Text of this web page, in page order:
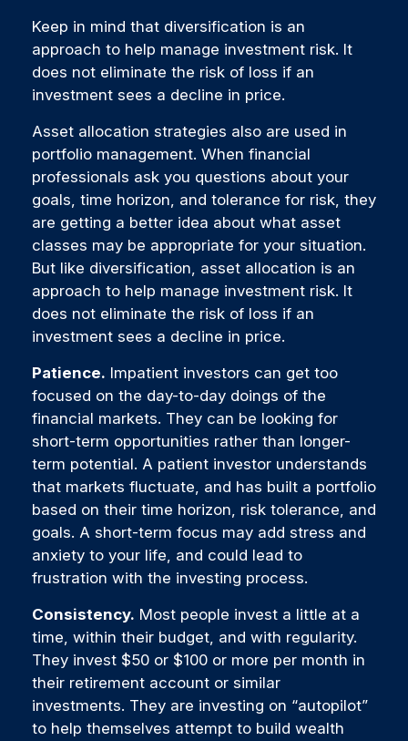
Keep in mind that diversification is an
approach to help manage investment risk. It
does not eliminate the risk of loss if an
investment sees a decline in price.
Asset allocation strategies also are used in
portfolio management. When financial
professionals ask you questions about your
goals, time horizon, and tolerance for risk, they
are getting a better idea about what asset
classes may be appropriate for your situation.
But like diversification, asset allocation is an
approach to help manage investment risk. It
does not eliminate the risk of loss if an
investment sees a decline in price.
Patience. Impatient investors can get too
focused on the day-to-day doings of the
financial markets. They can be looking for
short-term opportunities rather than longer-
term potential. A patient investor understands
that markets fluctuate, and has built a portfolio
based on their time horizon, risk tolerance, and
goals. A short-term focus may add stress and
anxiety to your life, and could lead to
frustration with the investing process.
Consistency. Most people invest a little at a
time, within their budget, and with regularity.
They invest $50 or $100 or more per month in
their retirement account or similar
investments. They are investing on “autopilot”
to help themselves attempt to build wealth